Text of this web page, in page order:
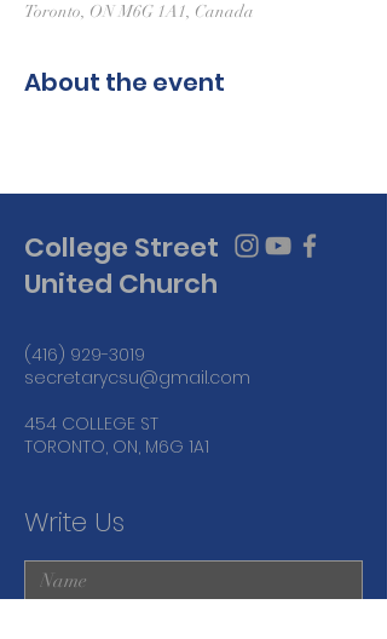
Toronto, ON M6G 1A1, Canada
About the event
College Street
United Church
(416) 929-3019
secretarycsu@gmail.com
454 COLLEGE ST
TORONTO, ON, M6G 1A1
Write Us